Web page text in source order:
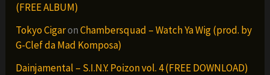
(FREE ALBUM)
Tokyo CigaronChambersquad – Watch Ya Wig (prod. by
G-Clef da Mad Komposa)
Dainjamental – S.I.N.Y. Poizon vol. 4 (FREE DOWNLOAD)